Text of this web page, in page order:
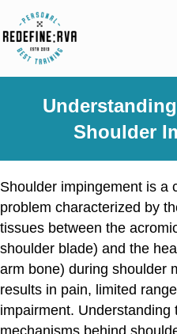
Shoulder
Shoulder impingement is a
problem characterized by
tissues between the
shoulder blade) and the
arm bone) during shoulder
results in pain, limited
impairment.
mechanisms behind